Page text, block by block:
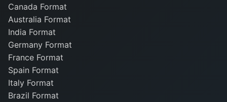
Canada Format
Australia Format
India Format
Germany Format
France Format
Spain Format
Italy Format
Brazil Format